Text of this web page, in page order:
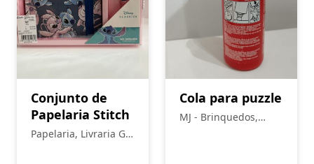
Conjunto de
Papelaria Stitch
Papelaria, Livraria Gil
Cola para puzzle
MJ - Brinquedos,